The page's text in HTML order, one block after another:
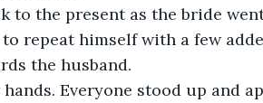
the present as the bride went
the husband.